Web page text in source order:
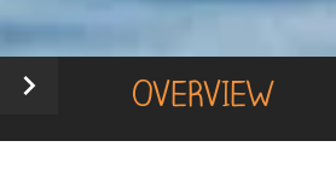
OVERVIEW